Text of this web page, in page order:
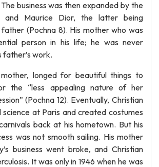
business was then expanded by the
and Maurice Dior, the latter being
father (Pochna 8). His mother who was
person in his life; he was never
work.
mother, longed for beautiful things to
the “less appealing nature of her
(Pochna 12). Eventually, Christian
at Paris and created costumes
back at his hometown. But his
was not smooth sailing. His mother
business went broke, and Christian
It was only in 1946 when he was